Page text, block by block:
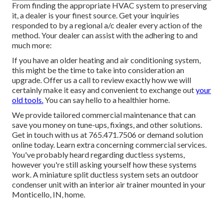
From finding the appropriate HVAC system to preserving
it, a dealer is your finest source. Get your inquiries
responded to by a regional a/c dealer every action of the
method. Your dealer can assist with the adhering to and
much more:
If you have an older heating and air conditioning system,
this might be the time to take into consideration an
upgrade. Offer us a call to review exactly how we will
certainly make it easy and convenient to exchange outyour
old tools.You can say hello to a healthier home.
We provide tailored commercial maintenance that can
save you money on tune-ups, fixings, and other solutions.
Get in touch with us at 765.471.7506ordemand solution
onlinetoday. Learn extra concerning commercial services.
You've probably heard regarding ductless systems,
however you're still asking yourself how these systems
work. A miniature splitductless systemsets an outdoor
condenser unit with an interior air trainer mounted in your
Monticello, IN, home.